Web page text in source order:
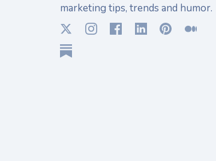
marketing tips, trends and humor.